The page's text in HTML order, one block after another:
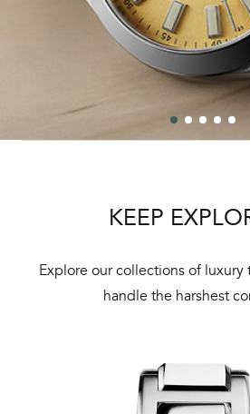
KEEP
Explore our collections of
handle the harshest